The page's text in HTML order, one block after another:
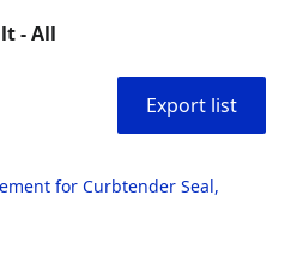
- All
Export list
for Curbtender Seal,